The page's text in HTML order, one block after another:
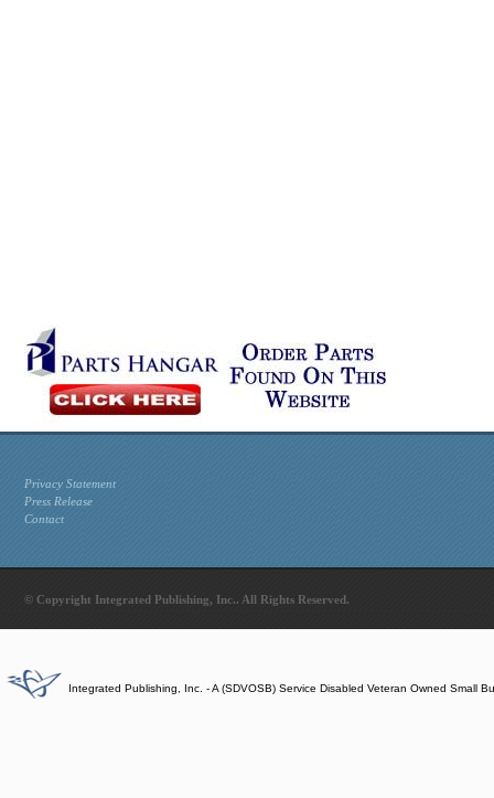
Privacy Statement
Press Release
Contact
© Copyright Integrated Publishing, Inc.. All Rights Reserved.
Integrated Publishing, Inc. - A (SDVOSB) Service Disabled Veteran Owned Small